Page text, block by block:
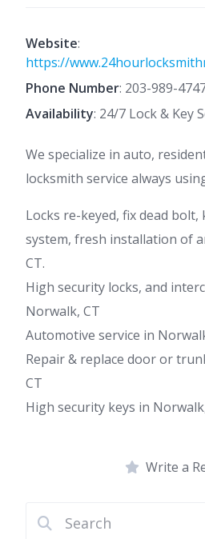
Website:
https://
Phone Number: 203-989-
Availability: 24/7 Lock & Key
We specialize in auto,
locksmith service always
Locks re-keyed, fix dead
system, fresh installation of
CT.
High security locks, and
Norwalk, CT
Automotive service in
Repair & replace door or
CT
High security keys in
Write a